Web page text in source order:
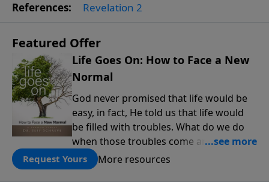
References: Revelation 2
Featured Offer
Life Goes On: How to Face a New
Normal
God never promised that life would be
easy, in fact, He told us that life would
be filled with troubles. What do we do
when those troubles come and turn our
lives upside down? In this series from
Pastor Jeff Schreve, discover how you
Request Yours More resources